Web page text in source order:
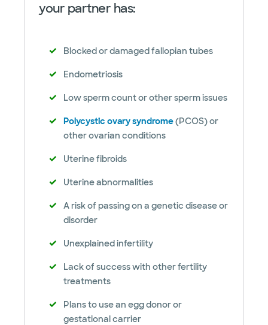
your partner has:
Blocked or damaged fallopian tubes
Endometriosis
Low sperm count or other sperm issues
Polycystic ovary syndrome(PCOS) or
other ovarian conditions
Uterine fibroids
Uterine abnormalities
A risk of passing on a genetic disease or
disorder
Unexplained infertility
Lack of success with other fertility
treatments
Plans to use an egg donor or
gestational carrier